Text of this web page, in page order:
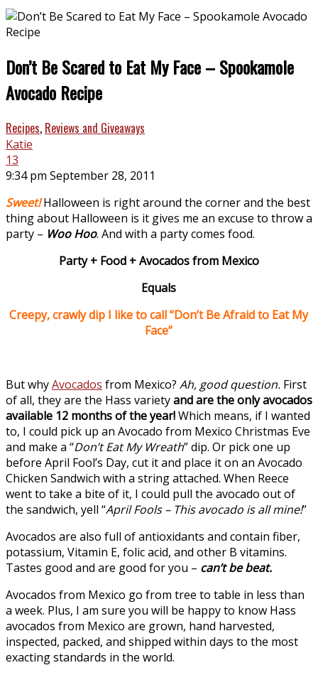
Don’t Be Scared to Eat My Face – Spookamole
Avocado Recipe
Recipes, Reviews and Giveaways
Katie
13
9:34 pm September 28, 2011
Sweet!Halloween is right around the corner and the best
thing about Halloween is it gives me an excuse to throw a
party – Woo Hoo. And with a party comes food.
Party + Food + Avocados from Mexico
Equals
Creepy, crawly dip I like to call “Don’t Be Afraid to Eat My
Face”
But whyAvocados from Mexico? Ah, good question. First
of all, they are the Hass varietyand are the onlyavocados
available 12 months of the year!Which means, if I wanted
to, I could pick up an Avocado from Mexico Christmas Eve
and make a “Don’t Eat My Wreath” dip. Or pick one up
before April Fool’s Day, cut it and place it on an Avocado
Chicken Sandwich with a string attached. When Reece
went to take a bite of it, I could pull the avocado out of
the sandwich, yell “April Fools – This avocado is all mine!”
Avocados are also full of antioxidants and contain fiber,
potassium, Vitamin E, folic acid, and other B vitamins.
Tastes good and are good for you – can’t be beat.
Avocados from Mexico go from tree to table in less than
a week. Plus, I am sure you will be happy to know Hass
avocados from Mexico are grown, hand harvested,
inspected, packed, and shipped within days to the most
exacting standards in the world.